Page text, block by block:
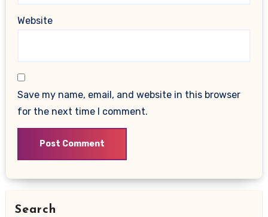
Website
Save my name, email, and website in this browser
for the next time I comment.
Search